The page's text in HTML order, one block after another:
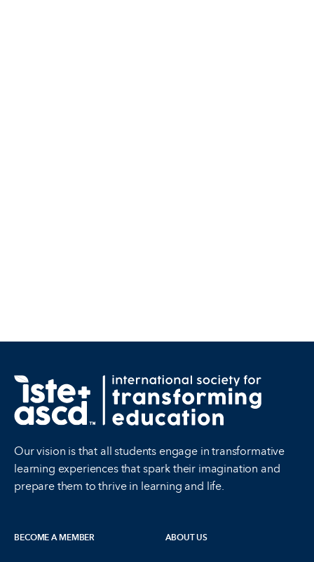
Our vision is that all students engage in transformative
learning experiences that spark their imagination and
prepare them to thrive in learning and life.
BECOME A MEMBER ABOUT US